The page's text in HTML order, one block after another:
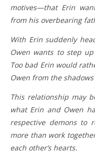
motives—that Erin
from his overbearing
With Erin suddenly
Owen wants to step
Too bad Erin would
Owen from the
This relationship may
what Erin and Owen
respective demons to
more than work
each other’s hearts.